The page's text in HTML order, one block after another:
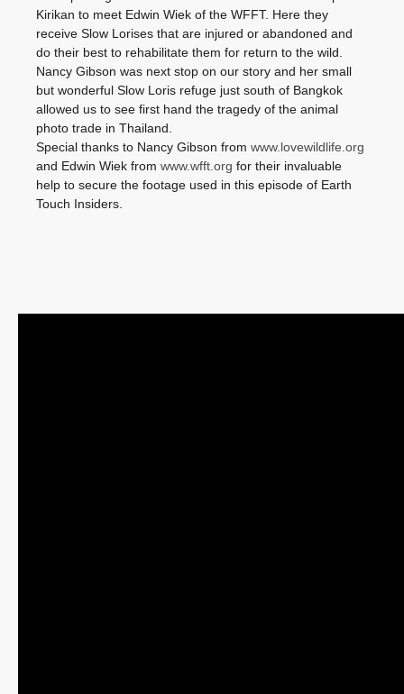
Kirikan to meet Edwin Wiek of the WFFT. Here they
receive Slow Lorises that are injured or abandoned and
do their best to rehabilitate them for return to the wild.
Nancy Gibson was next stop on our story and her small
but wonderful Slow Loris refuge just south of Bangkok
allowed us to see first hand the tragedy of the animal
photo trade in Thailand.
Special thanks to Nancy Gibson from www.lovewildlife.org
and Edwin Wiek from www.wfft.org for their invaluable
help to secure the footage used in this episode of Earth
Touch Insiders.